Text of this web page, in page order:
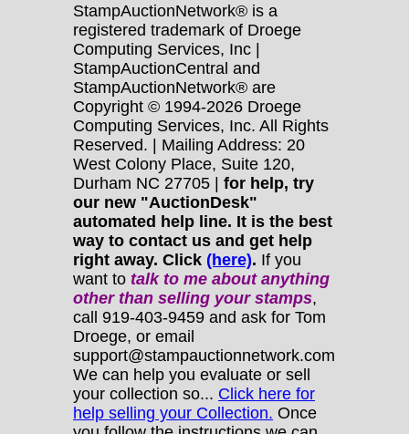
StampAuctionNetwork® is a
registered trademark of Droege
Computing Services, Inc |
StampAuctionCentral and
StampAuctionNetwork® are
Copyright © 1994-2026 Droege
Computing Services, Inc. All Rights
Reserved. | Mailing Address: 20
West Colony Place, Suite 120,
Durham NC 27705 | for help, try
our new "AuctionDesk"
automated help line. It is the best
way to contact us and get help
right away. Click (here). If you
want to talk to me about anything
otherthan selling your stamps,
call 919-403-9459 and ask for Tom
Droege, or email
support@stampauctionnetwork.com
We can help you evaluate or sell
your collection so... Click here for
help selling your Collection. Once